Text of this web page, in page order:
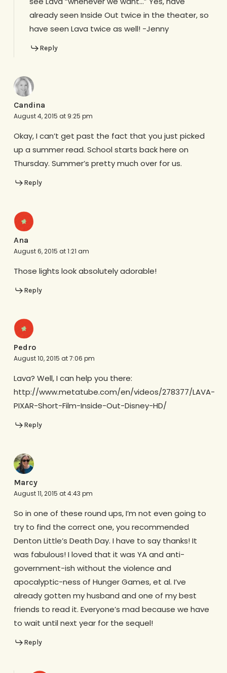
already seen Inside Out twice in the theater, so
have seen Lava twice as well! -Jenny
Reply
Candina
August 4, 2015 at 9:25 pm
Okay, I can’t get past the fact that you just picked
up a summer read. School starts back here on
Thursday. Summer’s pretty much over for us.
Reply
Ana
August 6, 2015 at 1:21 am
Those lights look absolutely adorable!
Reply
Pedro
August 10, 2015 at 7:06 pm
Lava? Well, I can help you there:
http://www.metatube.com/en/videos/278377/LAVA-
PIXAR-Short-Film-Inside-Out-Disney-HD/
Reply
Marcy
August 11, 2015 at 4:43 pm
So in one of these round ups, I’m not even going to
try to find the correct one, you recommended
Denton Little’s Death Day. I have to say thanks! It
was fabulous! I loved that it was YA and anti-
government-ish without the violence and
apocalyptic-ness of Hunger Games, et al. I’ve
already gotten my husband and one of my best
friends to read it. Everyone’s mad because we have
to wait until next year for the sequel!
Reply